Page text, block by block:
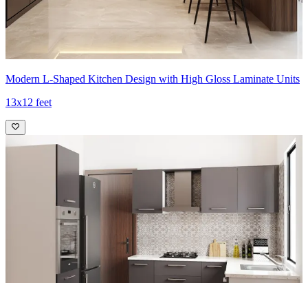
Modern L-Shaped Kitchen Design with High Gloss Laminate Units
13x12 feet